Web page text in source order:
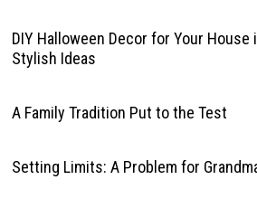
DIY Halloween Decor for Your House
Stylish Ideas
A Family Tradition Put to the Test
Setting Limits: A Problem for